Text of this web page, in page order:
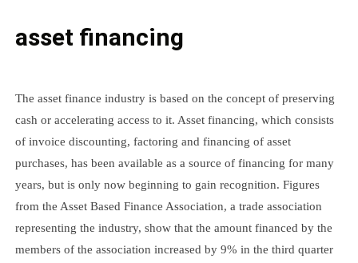
asset financing
The asset finance industry is based on the concept of preserving
cash or accelerating access to it. Asset financing, which consists
of invoice discounting, factoring and financing of asset
purchases, has been available as a source of financing for many
years, but is only now beginning to gain recognition. Figures
from the Asset Based Finance Association, a trade association
representing the industry, show that the amount financed by the
members of the association increased by 9% in the third quarter